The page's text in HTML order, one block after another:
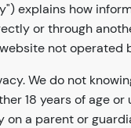
explains how
or through
not operated
We do not
18 years of age
on a parent or